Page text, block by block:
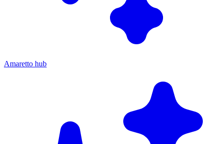
Amaretto hub